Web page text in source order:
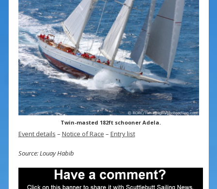
Twin-masted 182ft schooner Adela.
Event details – Notice of Race – Entry list
Source: Louay Habib